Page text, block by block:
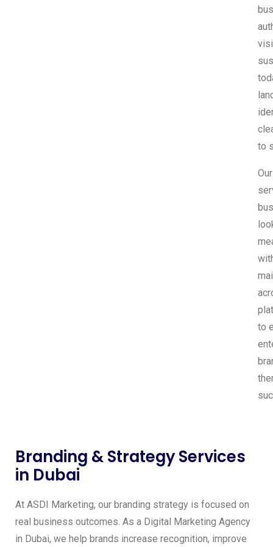
to
to
Branding & Strategy Services
in Dubai
At ASDI Marketing, our branding strategy is focused on
real business outcomes. As a Digital Marketing Agency
in Dubai, we help brands increase recognition, improve